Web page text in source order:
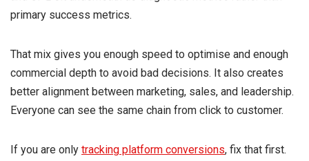
primary success metrics.
That mix gives you enough speed to optimise and enough
commercial depth to avoid bad decisions. It also creates
better alignment between marketing, sales, and leadership.
Everyone can see the same chain from click to customer.
If you are only tracking platform conversions, fix that first.